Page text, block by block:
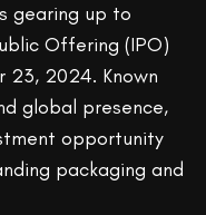
gearing up to
Offering (IPO)
23, 2024. Known
global presence,
opportunity
packaging and